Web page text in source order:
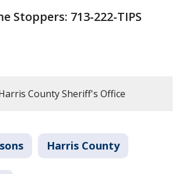
Stoppers: 713-222-TIPS
County Sheriff's Office
Harris County